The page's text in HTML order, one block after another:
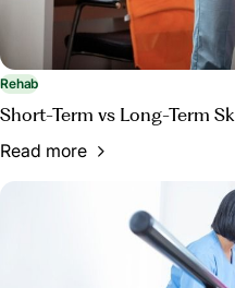
Rehab
Short-Term vs Long-Term
Read more